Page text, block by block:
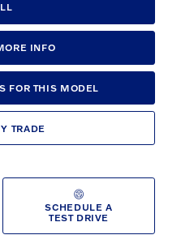
INFO
FOR THIS MODEL
TRADE
SCHEDULE A
TEST DRIVE